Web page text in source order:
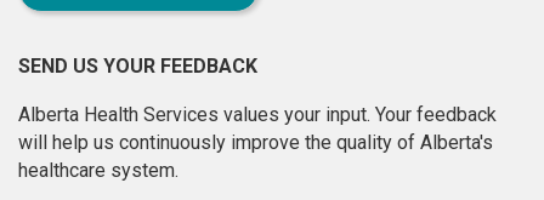
SEND US YOUR FEEDBACK
Alberta Health Services values your input. Your feedback
will help us continuously improve the quality of Alberta's
healthcare system.